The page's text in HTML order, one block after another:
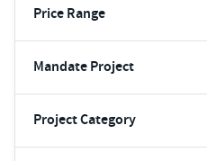
Price Range
Mandate Project
Project Category